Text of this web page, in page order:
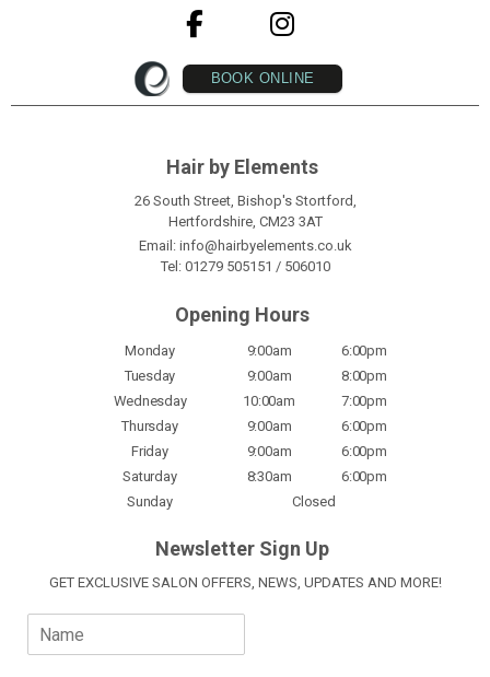
BOOK ONLINE
Hair by Elements
26 South Street, Bishop's Stortford,
Hertfordshire, CM23 3AT
Email: info@hairbyelements.co.uk
Tel: 01279 505151 / 506010
Opening Hours
Monday 9:00am
6:00pm
Tuesday
9:00am
8:00pm
Wednesday
10:00am
7:00pm
Thursday
9:00am
6:00pm
Friday
9:00am
6:00pm
Saturday
8:30am
6:00pm
Sunday
Closed
Newsletter Sign Up
GET EXCLUSIVE SALON OFFERS, NEWS, UPDATES AND MORE!